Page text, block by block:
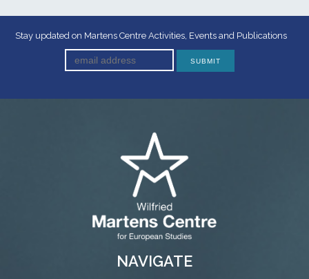
Stay updated on Martens Centre Activities, Events and Publications
NAVIGATE